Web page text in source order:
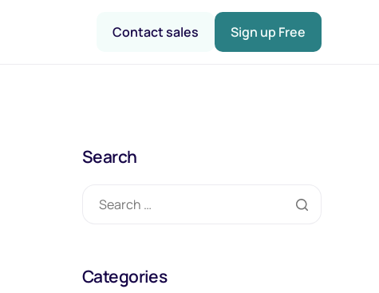
Sign up Free
Contact sales
Search
Categories